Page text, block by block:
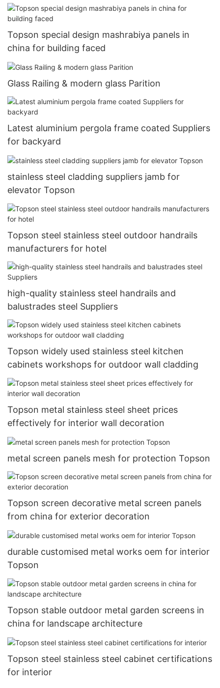
Topson special design mashrabiya panels in
china for building faced
Glass Railing & modern glass Parition
Latest aluminium pergola frame coated Suppliers
for backyard
stainless steel cladding suppliers jamb for
elevator Topson
Topson steel stainless steel outdoor handrails
manufacturers for hotel
high-quality stainless steel handrails and
balustrades steel Suppliers
Topson widely used stainless steel kitchen
cabinets workshops for outdoor wall cladding
Topson metal stainless steel sheet prices
effectively for interior wall decoration
metal screen panels mesh for protection Topson
Topson screen decorative metal screen panels
from china for exterior decoration
durable customised metal works oem for interior
Topson
Topson stable outdoor metal garden screens in
china for landscape architecture
Topson steel stainless steel cabinet certifications
for interior